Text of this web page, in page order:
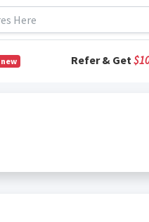
new Refer & Get